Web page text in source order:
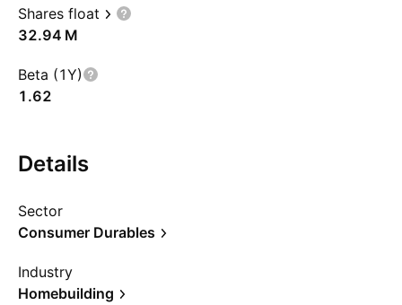
Shares float
‪32.94 M‬
Beta (1Y)
1.62
Details
Sector
Consumer Durables
Industry
Homebuilding